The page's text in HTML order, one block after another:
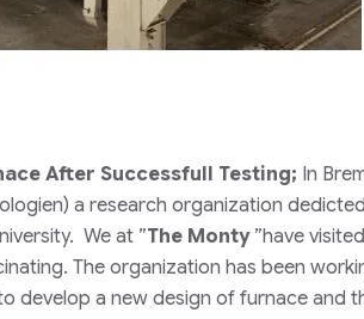
After Successfull Testing; In
) a research organization
We at ”The Monty ”have
The organization has been
develop a new design of furnace and